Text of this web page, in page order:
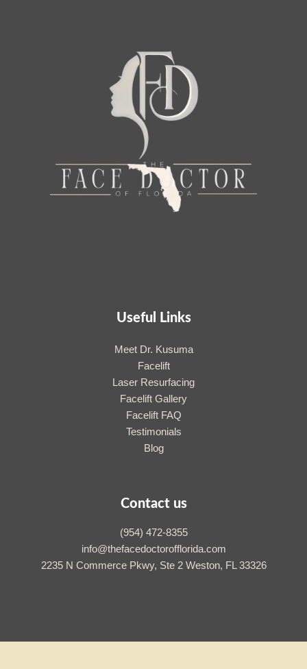
Useful Links
Meet Dr. Kusuma
Facelift
Laser Resurfacing
Facelift Gallery
Facelift FAQ
Testimonials
Blog
Contact us
(954) 472-8355
info@thefacedoctorofflorida.com
2235 N Commerce Pkwy, Ste 2 Weston, FL 33326